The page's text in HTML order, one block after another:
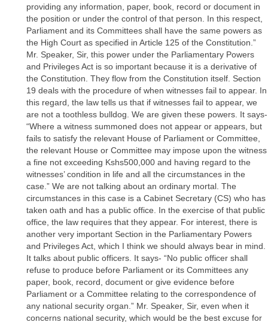
providing any information, paper, book, record or document in
the position or under the control of that person. In this respect,
Parliament and its Committees shall have the same powers as
the High Court as specified in Article 125 of the Constitution.”
Mr. Speaker, Sir, this power under the Parliamentary Powers
and Privileges Act is so important because it is a derivative of
the Constitution. They flow from the Constitution itself. Section
19 deals with the procedure of when witnesses fail to appear. In
this regard, the law tells us that if witnesses fail to appear, we
are not a toothless bulldog. We are given these powers. It says-
“Where a witness summoned does not appear or appears, but
fails to satisfy the relevant House of Parliament or Committee,
the relevant House or Committee may impose upon the witness
a fine not exceeding Kshs500,000 and having regard to the
witnesses’ condition in life and all the circumstances in the
case.” We are not talking about an ordinary mortal. The
circumstances in this case is a Cabinet Secretary (CS) who has
taken oath and has a public office. In the exercise of that public
office, the law requires that they appear. For interest, there is
another very important Section in the Parliamentary Powers
and Privileges Act, which I think we should always bear in mind.
It talks about public officers. It says- “No public officer shall
refuse to produce before Parliament or its Committees any
paper, book, record, document or give evidence before
Parliament or a Committee relating to the correspondence of
any national security organ.” Mr. Speaker, Sir, even when it
concerns national security, which would be the best excuse for